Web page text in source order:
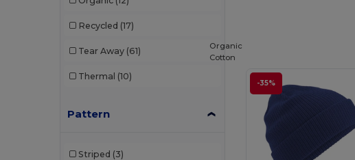
Recycled (17)
Tear Away (61)
Thermal (10)
Pattern
Striped (3)
-35%
Organic
Cotton